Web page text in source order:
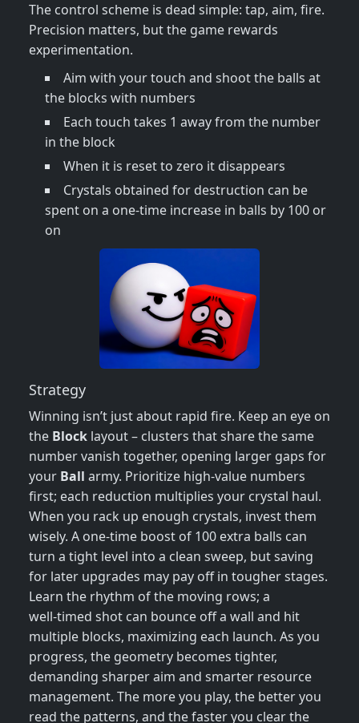
The control scheme is dead simple: tap, aim, fire.
Precision matters, but the game rewards
experimentation.
Aim with your touch and shoot the balls at
the blocks with numbers
Each touch takes 1 away from the number
in the block
When it is reset to zero it disappears
Crystals obtained for destruction can be
spent on a one-time increase in balls by 100 or
on
Strategy
Winning isn’t just about rapid fire. Keep an eye on
the Block layout – clusters that share the same
number vanish together, opening larger gaps for
your Ball army. Prioritize high‑value numbers
first; each reduction multiplies your crystal haul.
When you rack up enough crystals, invest them
wisely. A one‑time boost of 100 extra balls can
turn a tight level into a clean sweep, but saving
for later upgrades may pay off in tougher stages.
Learn the rhythm of the moving rows; a
well‑timed shot can bounce off a wall and hit
multiple blocks, maximizing each launch. As you
progress, the geometry becomes tighter,
demanding sharper aim and smarter resource
management. The more you play, the better you
read the patterns, and the faster you clear the